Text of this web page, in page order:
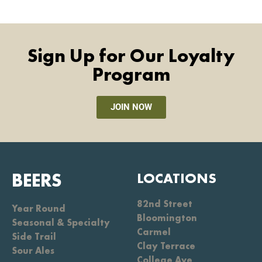
Sign Up for Our Loyalty
Program
JOIN NOW
BEERS
Year Round
Seasonal & Specialty
Side Trail
Sour Ales
LOCATIONS
82nd Street
Bloomington
Carmel
Clay Terrace